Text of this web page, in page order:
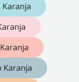
Karanja